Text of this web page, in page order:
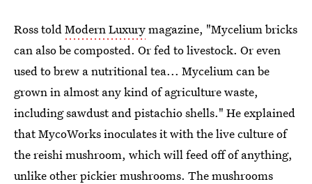
Ross toldModern Luxurymagazine, "Mycelium bricks
can also be composted. Or fed to livestock. Or even
used to brew a nutritional tea... Mycelium can be
grown in almost any kind of agriculture waste,
including sawdust and pistachio shells." He explained
that MycoWorks inoculates it with the live culture of
the reishi mushroom, which will feed off of anything,
unlike other pickier mushrooms. The mushrooms